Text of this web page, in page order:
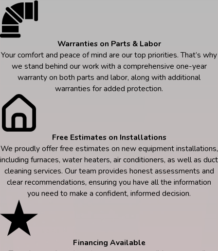
Warranties on Parts & Labor
Your comfort and peace of mind are our top priorities. That’s why
we stand behind our work with a comprehensive one-year
warranty on both parts and labor, along with additional
warranties for added protection.
Free Estimates on Installations
We proudly offer free estimates on new equipment installations,
including furnaces, water heaters, air conditioners, as well as duct
cleaning services. Our team provides honest assessments and
clear recommendations, ensuring you have all the information
you need to make a confident, informed decision.
Financing Available